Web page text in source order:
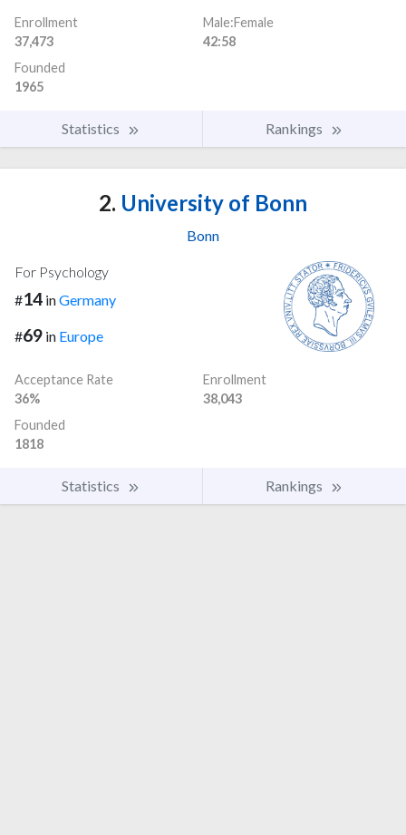
Enrollment
37,473
Male:Female
42:58
Founded
1965
Statistics Rankings
2. University of Bonn
Bonn
For Psychology
#14 inGermany
#69 in Europe
Acceptance Rate
36%
Enrollment
38,043
Founded
1818
Statistics Rankings